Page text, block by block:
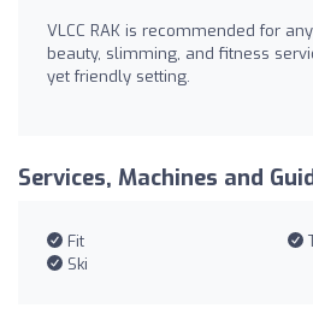
VLCC RAK is recommended for
beauty, slimming, and fitness
yet friendly setting.
Services, Machines and
Fit
Ski